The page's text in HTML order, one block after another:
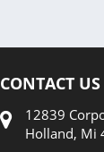
CONTACT US
12839
Holland, Mi